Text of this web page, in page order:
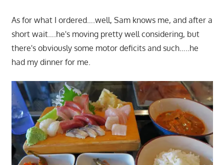
As for what I ordered….well, Sam knows me, and after a
short wait….he's moving pretty well considering, but
there's obviously some motor deficits and such…..he
had my dinner for me.